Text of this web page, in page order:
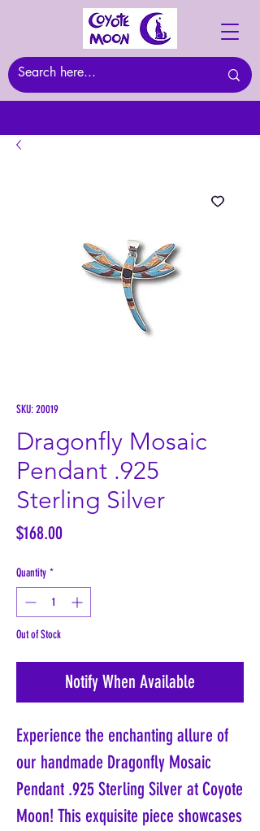
SKU: 20019
Dragonfly Mosaic
Pendant .925
Sterling Silver
$168.00Price
Quantity *
Out of Stock
Notify When Available
Experience the enchanting allure of
our handmade Dragonfly Mosaic
Pendant .925 Sterling Silver at Coyote
Moon! This exquisite piece showcases